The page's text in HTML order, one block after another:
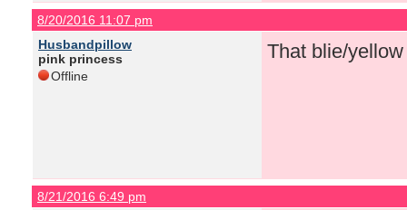
8/20/2016 11:07 pm
Husbandpillow
pink princess
Offline
That blie/
8/21/2016 6:49 pm